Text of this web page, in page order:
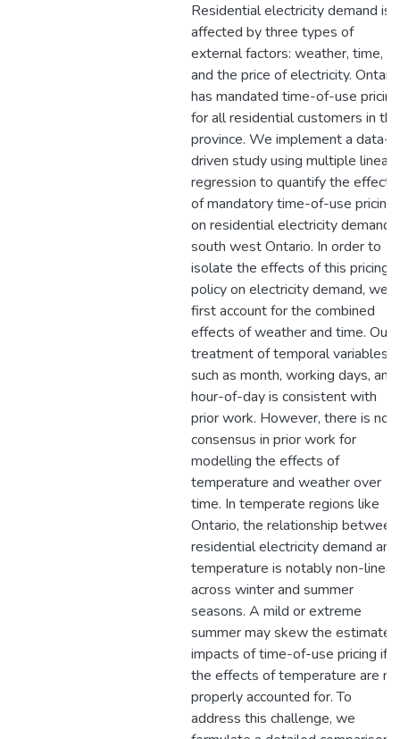
Residential electricity demand is
affected by three types of
external factors: weather, time,
and the price of electricity. Ontario
has mandated time-of-use pricing
for all residential customers in the
province. We implement a data-
driven study using multiple linear
regression to quantify the effects
of mandatory time-of-use pricing
on residential electricity demand
south west Ontario. In order to
isolate the effects of this pricing
policy on electricity demand, we
first account for the combined
effects of weather and time. Our
treatment of temporal variables
such as month, working days, and
hour-of-day is consistent with
prior work. However, there is no
consensus in prior work for
modelling the effects of
temperature and weather over
time. In temperate regions like
Ontario, the relationship between
residential electricity demand and
temperature is notably non-linear
across winter and summer
seasons. A mild or extreme
summer may skew the estimated
impacts of time-of-use pricing if
the effects of temperature are
properly accounted for. To
address this challenge, we